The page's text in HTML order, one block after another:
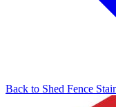
Back to Shed Fence